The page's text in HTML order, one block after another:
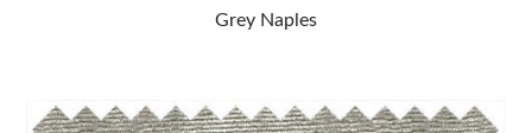
Grey Naples